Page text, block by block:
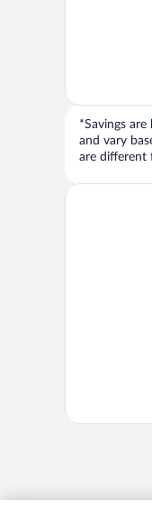
*Savings
and vary
are different